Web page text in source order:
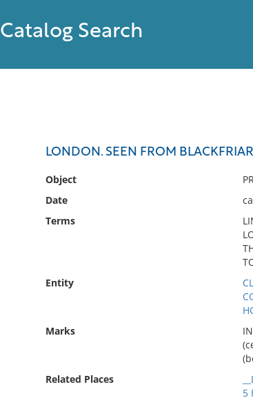
Catalog Search
LONDON. SEEN FROM
Object
Date
Terms
Entity
Marks
Related Places
5